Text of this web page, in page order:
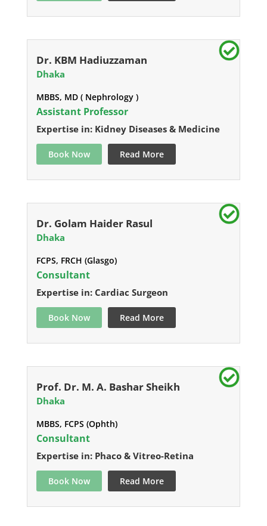
Dr. KBM Hadiuzzaman
Dhaka
MBBS, MD ( Nephrology )
Assistant Professor
Expertise in: Kidney Diseases & Medicine
Book Now Read More
Dr. Golam Haider Rasul
Dhaka
FCPS, FRCH (Glasgo)
Consultant
Expertise in: Cardiac Surgeon
Book Now Read More
Prof. Dr. M. A. Bashar Sheikh
Dhaka
MBBS, FCPS (Ophth)
Consultant
Expertise in: Phaco & Vitreo-Retina
Book Now Read More